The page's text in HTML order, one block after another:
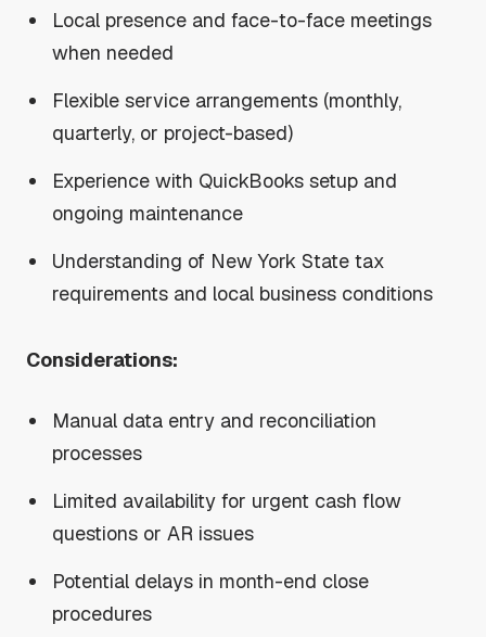
Local presence and face-to-face meetings
when needed
Flexible service arrangements (monthly,
quarterly, or project-based)
Experience with QuickBooks setup and
ongoing maintenance
Understanding of New York State tax
requirements and local business conditions
Considerations:
Manual data entry and reconciliation
processes
Limited availability for urgent cash flow
questions or AR issues
Potential delays in month-end close
procedures